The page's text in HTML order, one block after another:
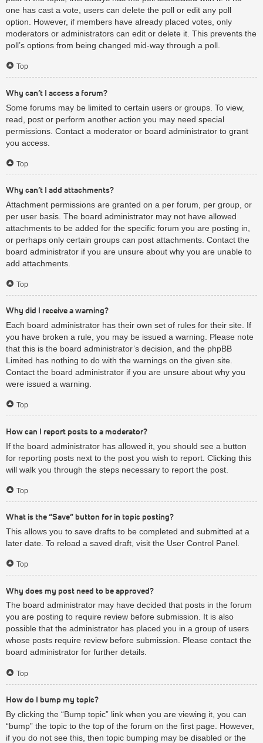
one has cast a vote, users can delete the poll or edit any poll
option. However, if members have already placed votes, only
moderators or administrators can edit or delete it. This prevents the
poll’s options from being changed mid-way through a poll.
Top
Why can’t I access a forum?
Some forums may be limited to certain users or groups. To view,
read, post or perform another action you may need special
permissions. Contact a moderator or board administrator to grant
you access.
Top
Why can’t I add attachments?
Attachment permissions are granted on a per forum, per group, or
per user basis. The board administrator may not have allowed
attachments to be added for the specific forum you are posting in,
or perhaps only certain groups can post attachments. Contact the
board administrator if you are unsure about why you are unable to
add attachments.
Top
Why did I receive a warning?
Each board administrator has their own set of rules for their site. If
you have broken a rule, you may be issued a warning. Please note
that this is the board administrator’s decision, and the phpBB
Limited has nothing to do with the warnings on the given site.
Contact the board administrator if you are unsure about why you
were issued a warning.
Top
How can I report posts to a moderator?
If the board administrator has allowed it, you should see a button
for reporting posts next to the post you wish to report. Clicking this
will walk you through the steps necessary to report the post.
Top
What is the “Save” button for in topic posting?
This allows you to save drafts to be completed and submitted at a
later date. To reload a saved draft, visit the User Control Panel.
Top
Why does my post need to be approved?
The board administrator may have decided that posts in the forum
you are posting to require review before submission. It is also
possible that the administrator has placed you in a group of users
whose posts require review before submission. Please contact the
board administrator for further details.
Top
How do I bump my topic?
By clicking the “Bump topic” link when you are viewing it, you can
“bump” the topic to the top of the forum on the first page. However,
if you do not see this, then topic bumping may be disabled or the